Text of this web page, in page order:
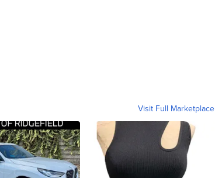
Visit Full Marketplace